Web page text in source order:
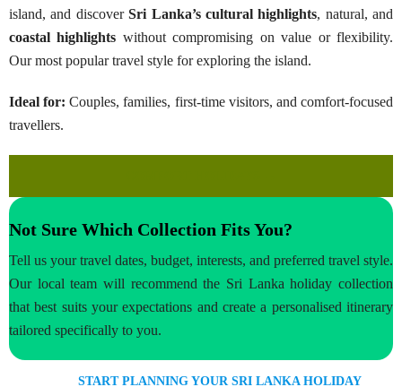
island, and discoverSri Lanka’s cultural highlights, natural, and
coastal highlights without compromising on value or flexibility.
Our most popular travel style for exploring the island.
Ideal for: Couples, families, first-time visitors, and comfort-focused
travellers.
Not Sure Which Collection Fits You?
Tell us your travel dates, budget, interests, and preferred travel style.
Our local team will recommend the Sri Lanka holiday collection
that best suits your expectations and create a personalised itinerary
tailored specifically to you.
START PLANNING YOUR SRI LANKA HOLIDAY